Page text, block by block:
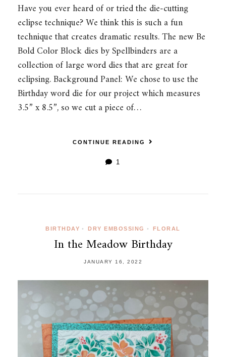
Have you ever heard of or tried the die-cutting
eclipse technique? We think this is such a fun
technique that creates dramatic results. The new Be
Bold Color Block dies by Spellbinders are a
collection of large word dies that are great for
eclipsing. Background Panel: We chose to use the
Birthday word die for our project which measures
3.5” x 8.5”, so we cut a piece of…
CONTINUE READING
1
BIRTHDAY • DRY EMBOSSING • FLORAL
In the Meadow Birthday
JANUARY 16, 2022